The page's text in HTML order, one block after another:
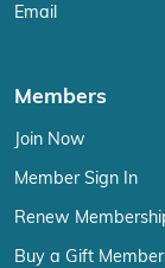
Email
Members
Join Now
Member Sign In
Renew
Buy a Gift